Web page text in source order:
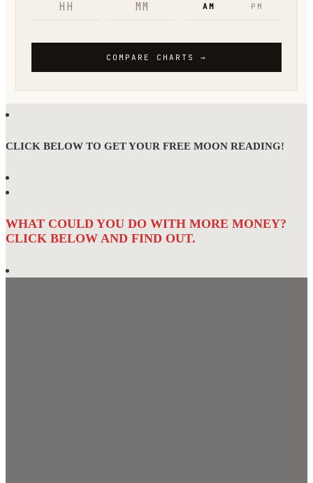
CLICK BELOW TO GET YOUR FREE MOON READING!
WHAT COULD YOU DO WITH MORE MONEY?
CLICK BELOW AND FIND OUT.